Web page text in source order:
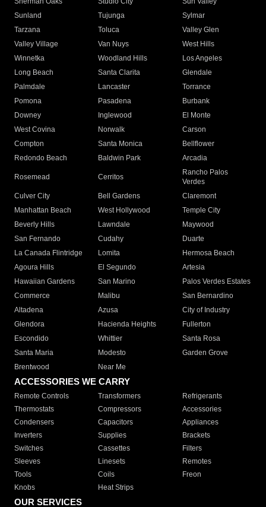
Sunland
Tujunga
Sylmar
Tarzana
Toluca
Valley Glen
Valley Village
Van Nuys
West Hills
Winnetka
Woodland Hills
Los Angeles
Long Beach
Santa Clarita
Glendale
Palmdale
Lancaster
Torrance
Pomona
Pasadena
Burbank
Downey
Inglewood
El Monte
West Covina
Norwalk
Carson
Compton
Santa Monica
Bellflower
Redondo Beach
Baldwin Park Arcadia
Rosemead Cerritos
Rancho Palos
Verdes
Culver City
Bell Gardens
Claremont
Manhattan Beach
West Hollywood
Temple City
Beverly Hills
Lawndale
Maywood
San Fernando
Cudahy
Duarte
La Canada Flintridge
Lomita
Hermosa Beach
Agoura Hills
El Segundo
Artesia
Hawaiian Gardens
San Marino
Palos Verdes Estates
Commerce
Malibu
San Bernardino
Altadena
Azusa
City of Industry
Glendora
Hacienda Heights
Fullerton
Escondido
Whittier
Santa Rosa
Santa Maria
Modesto
Garden Grove
Brentwood
Near Me
ACCESSORIES WE CARRY
Remote Controls Transformers
Refrigerants
Thermostats
Compressors
Accessories
Condensers
Capacitors
Appliances
Inverters
Supplies
Brackets
Switches
Cassettes
Filters
Sleeves
Linesets
Remotes
Tools
Coils
Freon
Knobs
Heat Strips
OUR SERVICES